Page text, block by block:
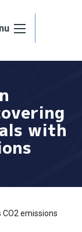
with
emissions